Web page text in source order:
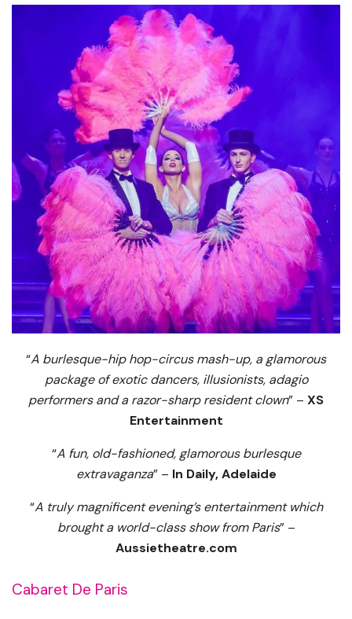
“A burlesque-hip hop-circus mash-up, a glamorous
package of exotic dancers, illusionists, adagio
performers and a razor-sharp resident clown” – XS
Entertainment
“A fun, old-fashioned, glamorous burlesque
extravaganza” – In Daily, Adelaide
“A truly magnificent evening’s entertainment which
brought a world-class show from Paris” –
Aussietheatre.com
Cabaret De Paris